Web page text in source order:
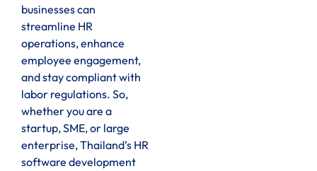
businesses can
streamline HR
operations, enhance
employee engagement,
and stay compliant with
labor regulations. So,
whether you are a
startup, SME, or large
enterprise, Thailand’s HR
software development